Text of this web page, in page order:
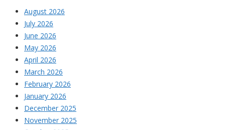
August 2026
July 2026
June 2026
May 2026
April 2026
March 2026
February 2026
January 2026
December 2025
November 2025